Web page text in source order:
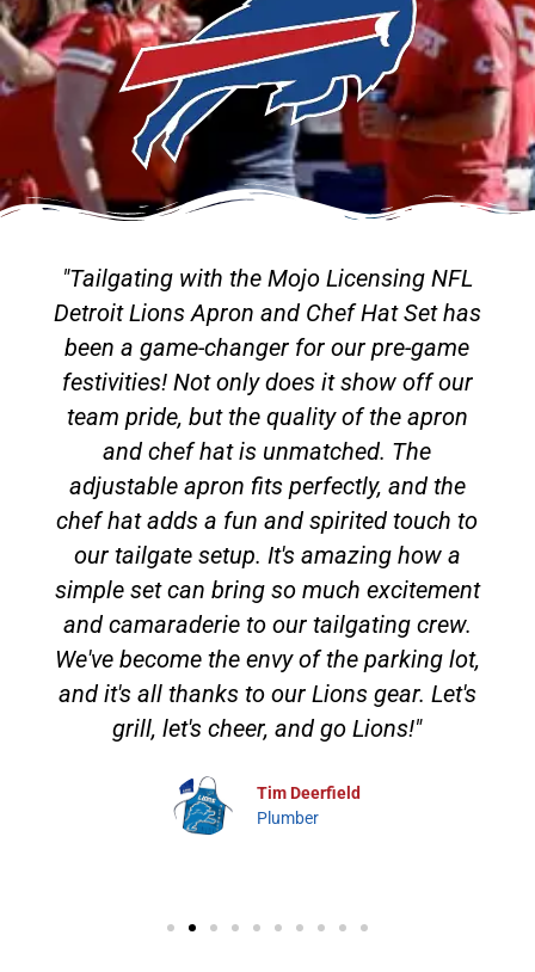
"Tailgating with the Mojo Licensing NFL
Detroit Lions Apron and Chef Hat Set has
been a game-changer for our pre-game
festivities! Not only does it show off our
team pride, but the quality of the apron
and chef hat is unmatched. The
adjustable apron fits perfectly, and the
chef hat adds a fun and spirited touch to
our tailgate setup. It's amazing how a
simple set can bring so much excitement
and camaraderie to our tailgating crew.
We've become the envy of the parking lot,
and it's all thanks to our Lions gear. Let's
grill, let's cheer, and go Lions!"
Tim Deerfield
Plumber